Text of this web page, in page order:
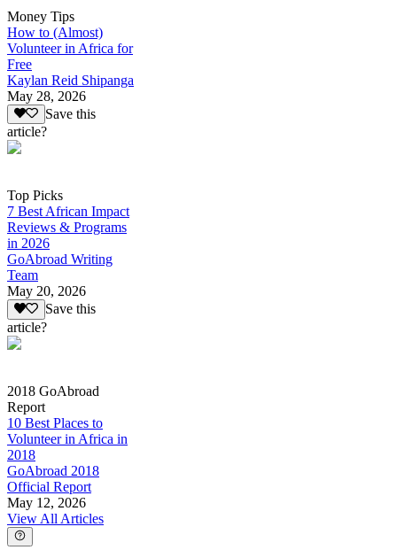
Money Tips
How to (Almost)
Volunteer in Africa for
Free
Kaylan Reid Shipanga
May 28, 2026
Save this
article?
Top Picks
7 Best African Impact
Reviews & Programs
in 2026
GoAbroad Writing
Team
May 20, 2026
Save this
article?
2018 GoAbroad
Report
10 Best Places to
Volunteer in Africa in
2018
GoAbroad 2018
Official Report
May 12, 2026
View All Articles